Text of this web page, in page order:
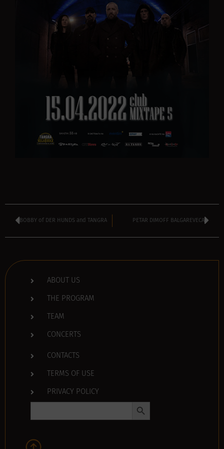
BOBBY of DER HUNDS and TANGRA PETAR DIMOFF BALGAREVECA
ABOUT US
THE PROGRAM
TEAM
CONCERTS
CONTACTS
TERMS OF USE
PRIVACY POLICY
Search
Search Button